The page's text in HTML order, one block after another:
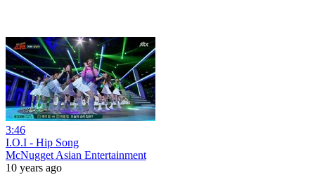
3:46
I.O.I - Hip Song
McNugget Asian Entertainment
10 years ago